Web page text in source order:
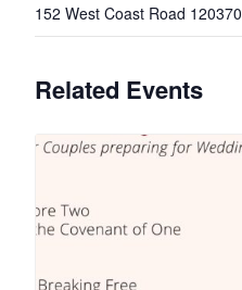
152 West Coast Road 120370
Related Events